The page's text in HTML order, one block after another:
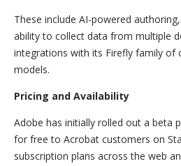
These include AI-powered
ability to collect data from multiple
integrations with its Firefly family of
models.
Pricing and Availability
Adobe has initially rolled out a beta
for free to Acrobat customers on
subscription plans across the web